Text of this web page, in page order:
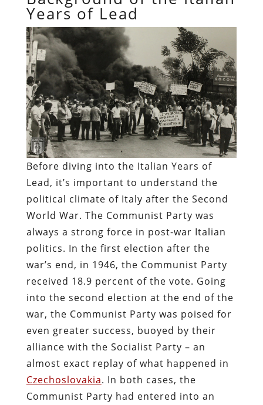
Years of Lead
Before diving into the Italian Years of
Lead, it’s important to understand the
political climate of Italy after the Second
World War. The Communist Party was
always a strong force in post-war Italian
politics. In the first election after the
war’s end, in 1946, the Communist Party
received 18.9 percent of the vote. Going
into the second election at the end of the
war, the Communist Party was poised for
even greater success, buoyed by their
alliance with the Socialist Party – an
almost exact replay of what happened in
Czechoslovakia. In both cases, the
Communist Party had entered into an